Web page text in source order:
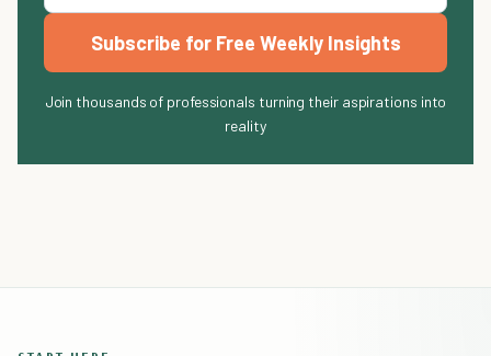
Subscribe for Free Weekly Insights
Join thousands of professionals turning their aspirations into
reality